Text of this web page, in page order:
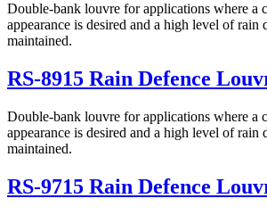
Double-bank louvre for applications where a
appearance is desired and a high level of rain
maintained.
RS-8915 Rain Defence
Double-bank louvre for applications where a
appearance is desired and a high level of rain
maintained.
RS-9715 Rain Defence